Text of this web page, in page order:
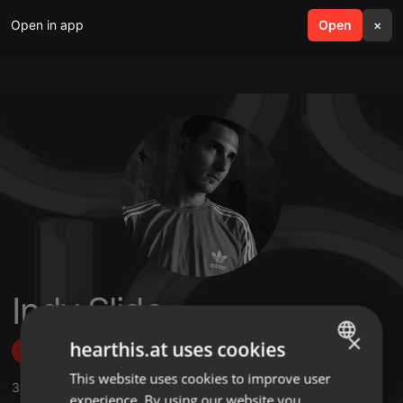
Open in app Open ×
search menu
Indy Slide
Follow
3 ,43 Followers
ENGLISH
×
hearthis.at uses cookies
This website uses cookies to improve user